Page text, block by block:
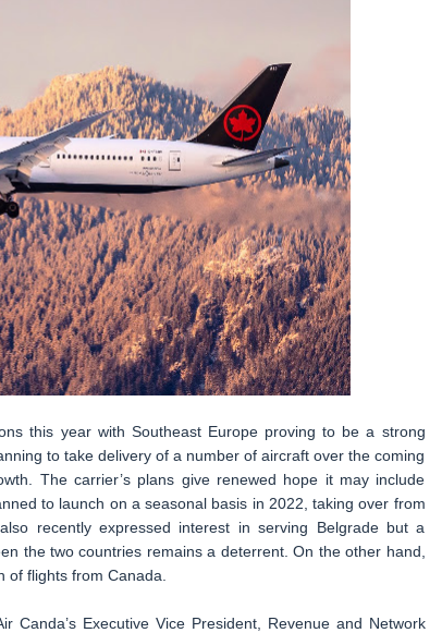
this year with Southeast Europe proving to be a strong
to take delivery of a number of aircraft over the coming
The carrier’s plans give renewed hope it may include
to launch on a seasonal basis in 2022, taking over from
recently expressed interest in serving Belgrade but a
the two countries remains a deterrent. On the other hand,
flights from Canada.
Canda’s Executive Vice President, Revenue and Network